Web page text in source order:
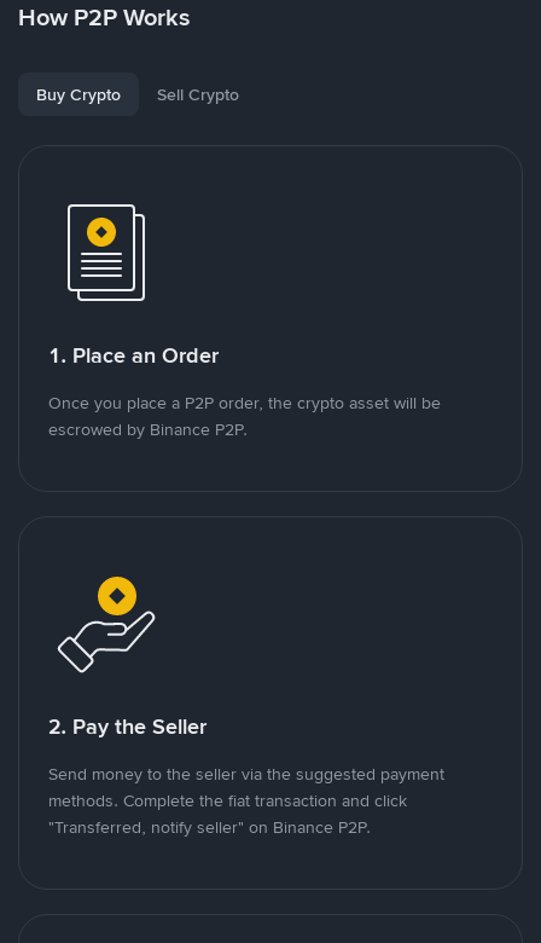
How P2P Works
Buy Crypto Sell Crypto
1. Place an Order
Once you place a P2P order, the crypto asset will be
escrowed by Binance P2P.
2. Pay the Seller
Send money to the seller via the suggested payment
methods. Complete the fiat transaction and click
"Transferred, notify seller" on Binance P2P.